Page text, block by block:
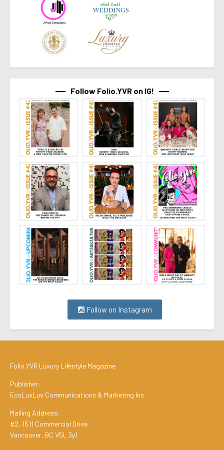
Follow Folio.YVR on IG!
Follow on Instagram
Folio.YVR Luxury Lifestyle Magazine
Publisher:
EcoLuxLuv Communications & Marketing Inc.
Mailing Address:
#2, 1511 Commercial Drive
Vancouver, BC V5L 3y1